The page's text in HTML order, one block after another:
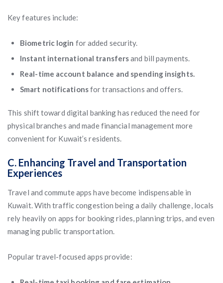
Key features include:
Biometric login for added security.
Instant international transfersand bill payments.
Real-time account balance and spending insights.
Smart notificationsfor transactions and offers.
This shift toward digital banking has reduced the need for
physical branches and made financial management more
convenient for Kuwait’s residents.
C. Enhancing Travel and Transportation
Experiences
Travel and commute apps have become indispensable in
Kuwait. With traffic congestion being a daily challenge, locals
rely heavily on apps for booking rides, planning trips, and even
managing public transportation.
Popular travel-focused apps provide: